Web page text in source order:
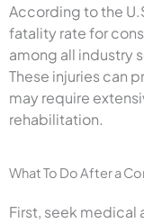
According to the
fatality rate for
among all industry
These injuries can
may require
rehabilitation.
What To Do After a
First, seek medical